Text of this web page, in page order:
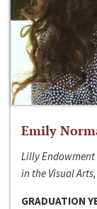
Emily
Lilly
in the Visual
GRADUATION